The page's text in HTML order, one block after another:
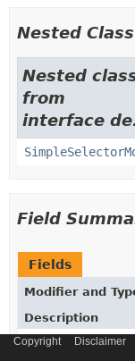
Nested
Nested
from
interface
Field
Fields
Modifier and
Description
protected static
Copyright Disclaimer